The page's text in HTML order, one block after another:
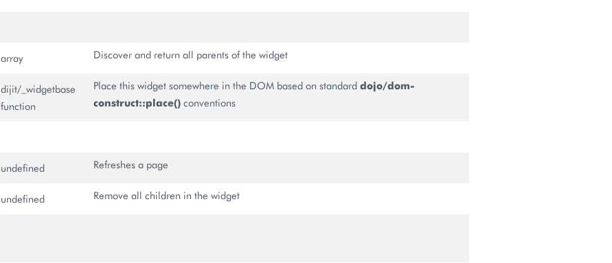
array Discover and return all parents of the widget
dijit/_widgetbase
function
Place this widget somewhere in the DOM based on standard dojo/dom-
construct::place() conventions
undefined Refreshes a page
undefined Remove all children in the widget